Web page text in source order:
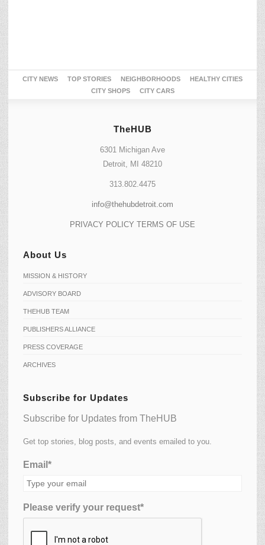
CITY NEWS TOP STORIES NEIGHBORHOODS
HEALTHY CITIES
CITY SHOPS
CITY CARS
TheHUB
6301 Michigan Ave
Detroit, MI 48210
313.802.4475
info@thehubdetroit.com
PRIVACY POLICY TERMS OF USE
About Us
MISSION & HISTORY
ADVISORY BOARD
THEHUB TEAM
PUBLISHERS ALLIANCE
PRESS COVERAGE
ARCHIVES
Subscribe for Updates
Subscribe for Updates from TheHUB
Get top stories, blog posts, and events emailed to you.
Email*
Please verify your request*